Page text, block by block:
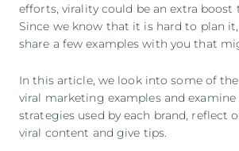
efforts, virality could be an extra boost
Since we know that it is hard to plan
share a few examples with you that
In this article, we look into some of
viral marketing examples and
strategies used by each brand, reflect
viral content and give tips.